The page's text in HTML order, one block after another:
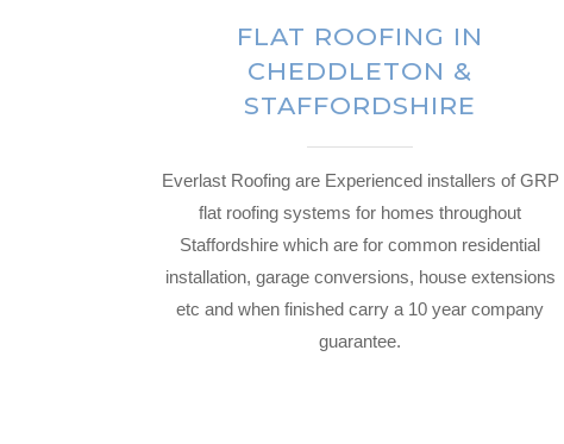
FLAT ROOFING IN
CHEDDLETON &
STAFFORDSHIRE
Everlast Roofing are Experienced installers of GRP
flat roofing systems for homes throughout
Staffordshire which are for common residential
installation, garage conversions, house extensions
etc and when finished carry a 10 year company
guarantee.